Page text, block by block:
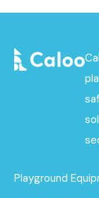
Playground